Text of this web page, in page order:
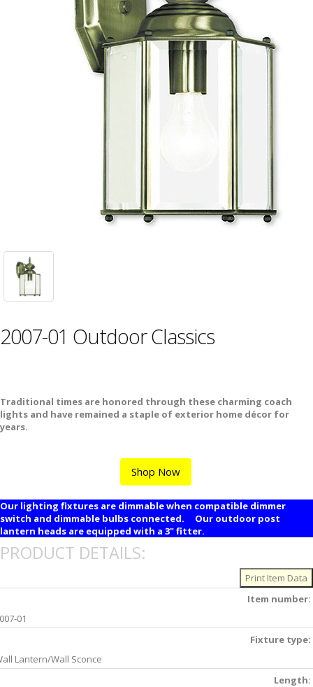
2007-01 Outdoor Classics
Traditional times are honored through these charming coach
lights and have remained a staple of exterior home décor for
years.
Shop Now
Our lighting fixtures are dimmable when compatible dimmer
switch and dimmable bulbs connected. Our outdoor post
lantern heads are equipped with a 3" fitter.
PRODUCT DETAILS:
Item number:
01
Fixture type:
Lantern/Wall Sconce
Length: